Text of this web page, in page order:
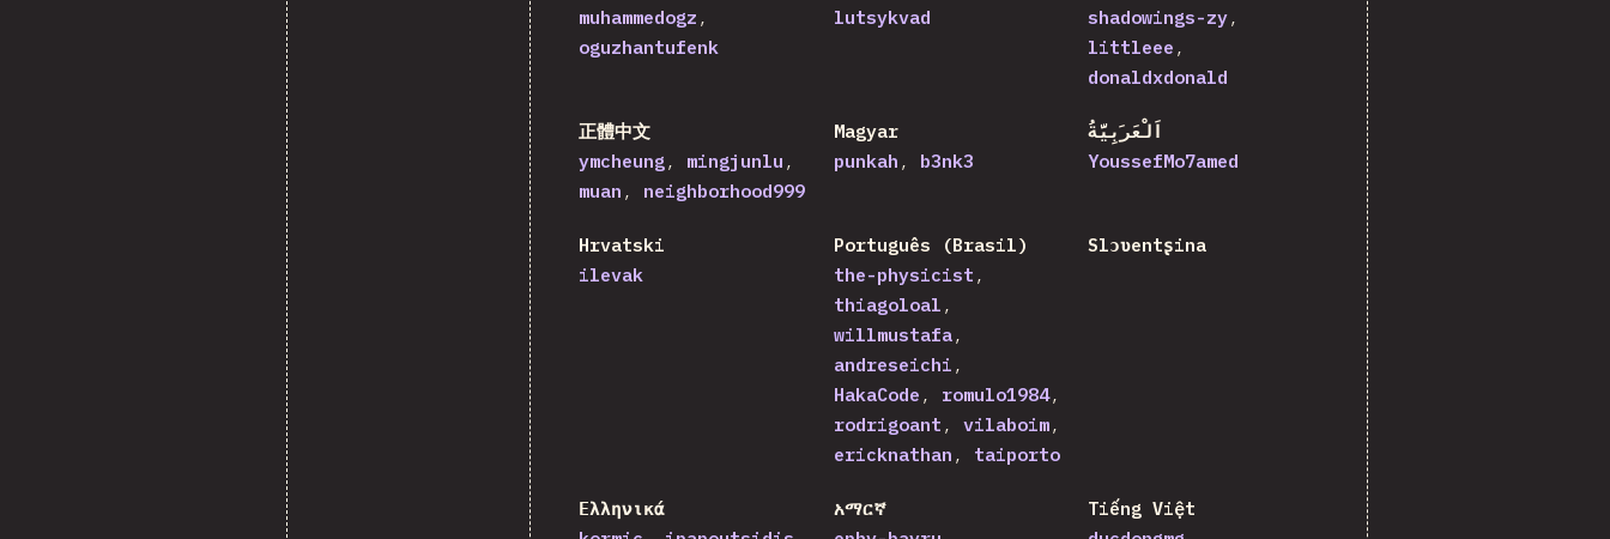
muhammedogz
oguzhantufenk
lutsykvad
shadowings-zy
littleee
donaldxdonald
正體中文
ymcheung
mingjunlu
muan
neighborhood999
Magyar
punkah
b3nk3
اَلْعَرَبِيَّةُ
YoussefMo7amed
Hrvatski
ilevak
Português (Brasil)
the-physicist
thiagoloal
willmustafa
andreseichi
HakaCode
romulo1984
rodrigoant
vilaboim
ericknathan
taiporto
Slɔʋentʂina
Ελληνικά
አማርኛ
Tiếng Việt